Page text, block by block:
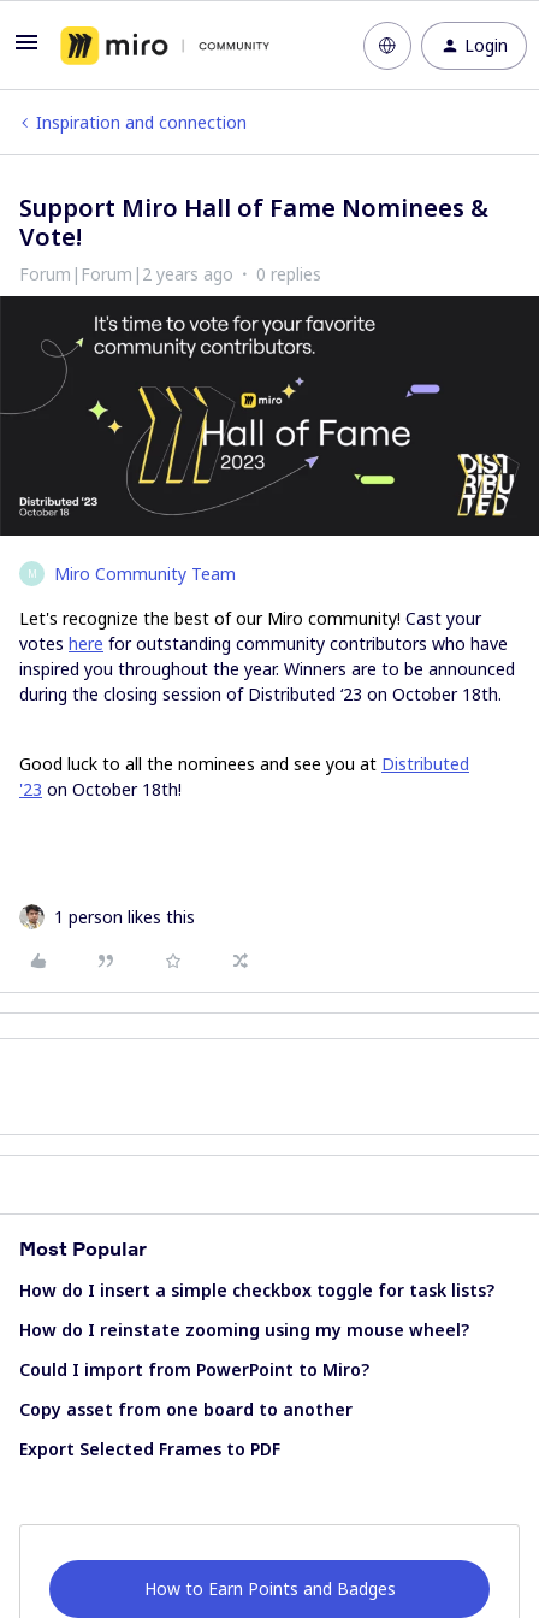
Login
Inspiration and connection
Support Miro Hall of Fame Nominees &
Vote!
Forum|Forum|2 years ago 0 replies
M
Miro Community Team
Let's recognize the best of our Miro community! Cast your
votes here for outstanding community contributors who have
inspired you throughout the year. Winners are to be announced
during the closing session of Distributed ‘23 on October 18th.
Good luck to all the nominees and see you at Distributed
'23 on October 18th!
1 person likes this
Most Popular
How do I insert a simple checkbox toggle for task lists?
How do I reinstate zooming using my mouse wheel?
Could I import from PowerPoint to Miro?
Copy asset from one board to another
Export Selected Frames to PDF
How to Earn Points and Badges